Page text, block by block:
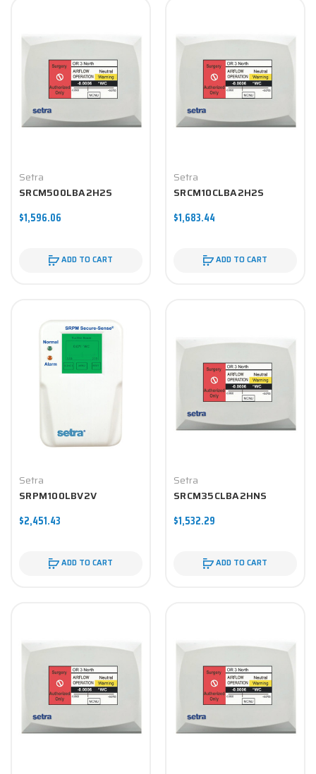
Setra
SRCM500LBA2H2S
$1,596.06
ADD TO CART
Setra
SRCM10CLBA2H2S
$1,683.44
ADD TO CART
Setra
SRPM100LBV2V
$2,451.43
ADD TO CART
Setra
SRCM35CLBA2HNS
$1,532.29
ADD TO CART